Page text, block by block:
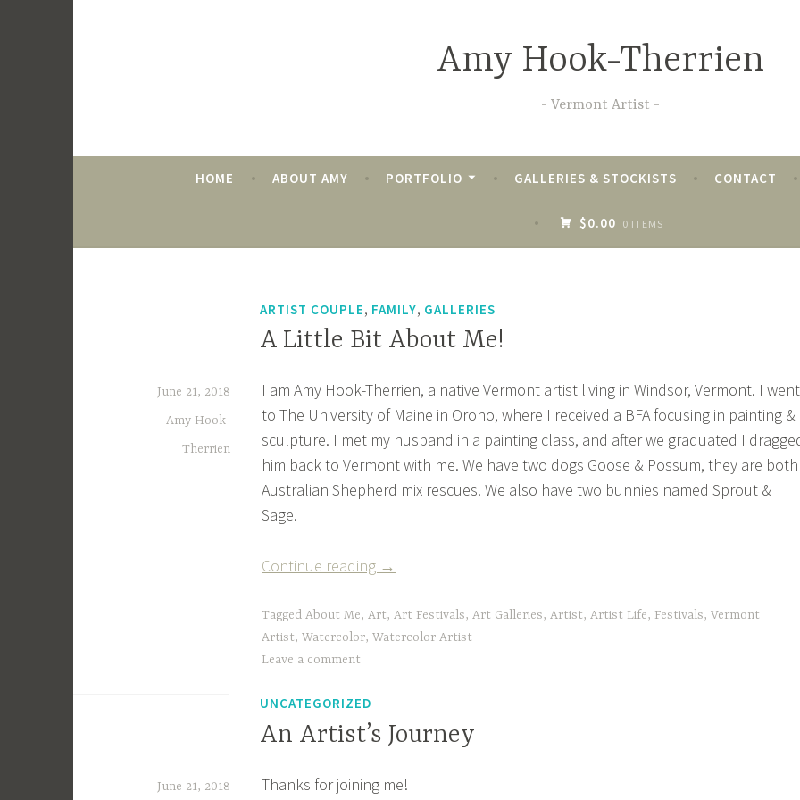
Amy Hook-Therrien
Vermont Artist
HOME ABOUT AMY PORTFOLIO GALLERIES & STOCKISTS CONTACT
$0.00 0 ITEMS
AUTHOR:AMY HOOK-THERRIEN
ARTIST COUPLE, FAMILY, GALLERIES
A Little Bit About Me!
June 21, 2018
Amy Hook-
Therrien
I am Amy Hook-Therrien, a native Vermont artist living in Windsor, Vermont. I went
to The University of Maine in Orono, where I received a BFA focusing in painting &
sculpture. I met my husband in a painting class, and after we graduated I
him back to Vermont with me. We have two dogs Goose & Possum, they are both
Australian Shepherd mix rescues. We also have two bunnies named Sprout &
Sage.
Continue reading “A
Bit
About
→
Tagged About Me, Art, Art Festivals, Art Galleries, Artist, Artist Life, Festivals, Vermont
Artist, Watercolor, Watercolor Artist
Leave a comment
UNCATEGORIZED
An Artist’s Journey
June 21, 2018 Thanks for joining me!